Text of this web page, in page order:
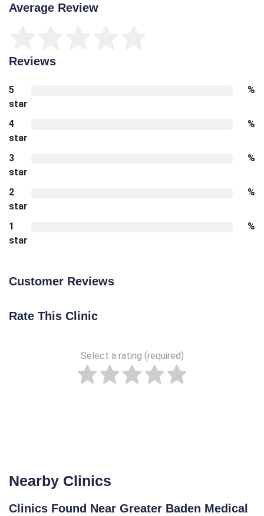
Average Review
Reviews
5
star
%
4
star
%
3
star
%
2
star
%
1
star
%
Customer Reviews
Rate This Clinic
Select a rating (required)
Nearby Clinics
Clinics Found Near Greater Baden Medical